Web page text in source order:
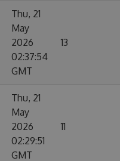
Thu, 21
May
2026
02:37:54
GMT
13
Thu, 21
May
2026
02:29:51
GMT
11